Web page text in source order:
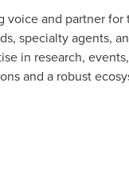
voice and partner
specialty agents,
in research,
and a robust